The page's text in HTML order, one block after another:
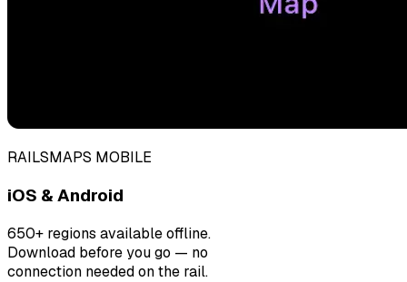
RAILSMAPS MOBILE
iOS & Android
650+ regions available offline.
Download before you go — no
connection needed on the rail.